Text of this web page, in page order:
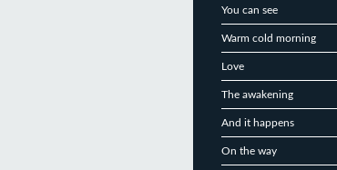
You can see
Warm cold morning
Love
The awakening
And it happens
On the way